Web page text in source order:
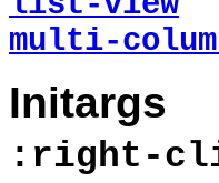
multi-
Initargs
:right-